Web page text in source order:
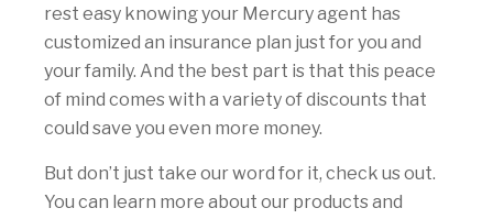
rest easy knowing your Mercury agent has
customized an insurance plan just for you and
your family. And the best part is that this peace
of mind comes with a variety of discounts that
could save you even more money.
But don’t just take our word for it, check us out.
You can learn more about our products and